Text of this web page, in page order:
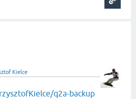
Kielce
q2a-backup